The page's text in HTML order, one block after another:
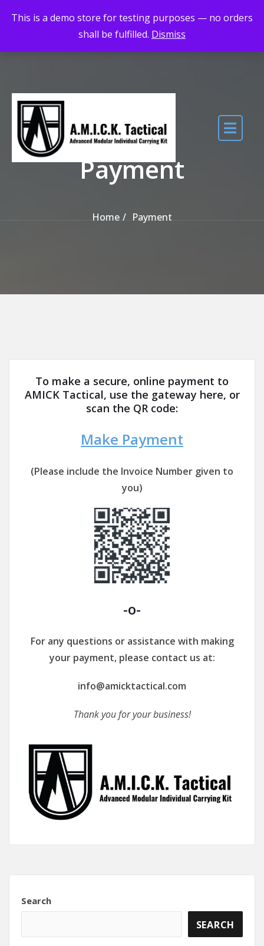
This is a demo store for testing purposes — no orders
shall be fulfilled. Dismiss
Maximum Quality for Maximum Adventure
Payment
Home Payment
To make a secure, online payment to
AMICK Tactical, use the gateway here, or
scan the QR code:
Make Payment
(Please include the Invoice Number given to
you)
-o-
For any questions or assistance with making
your payment, please contact us at:
info@amicktactical.com
Thank you for your business!
Search
SEARCH